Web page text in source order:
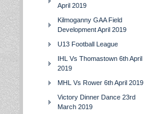
April 2019
Kilmoganny GAA Field
Development April 2019
U13 Football League
IHL Vs Thomastown 6th April
2019
MHL Vs Rower 6th April 2019
Victory Dinner Dance 23rd
March 2019